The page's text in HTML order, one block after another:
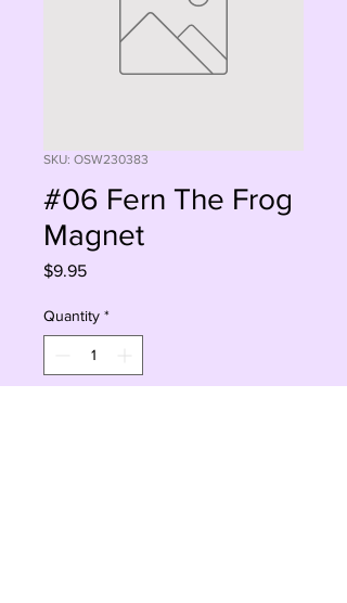
SKU: OSW230383
#06 Fern The Frog
Magnet
$9.95Price
Quantity *